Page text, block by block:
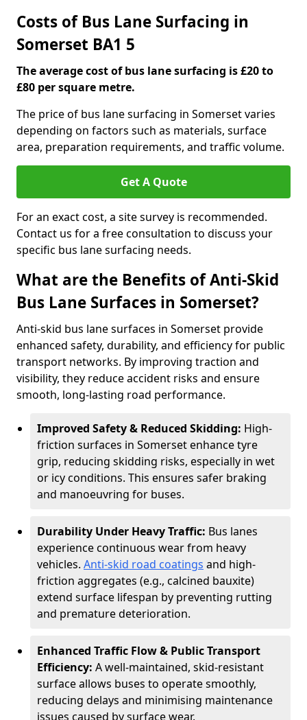
Costs of Bus Lane Surfacing in
Somerset BA1 5
The average cost of bus lane surfacing is £20 to
£80 per square metre.
The price of bus lane surfacing in Somerset varies
depending on factors such as materials, surface
area, preparation requirements, and traffic volume.
Get A Quote
For an exact cost, a site survey is recommended.
Contact us for a free consultation to discuss your
specific bus lane surfacing needs.
What are the Benefits of Anti-Skid
Bus Lane Surfaces in Somerset?
Anti-skid bus lane surfaces in Somerset provide
enhanced safety, durability, and efficiency for public
transport networks. By improving traction and
visibility, they reduce accident risks and ensure
smooth, long-lasting road performance.
Improved Safety & Reduced Skidding: High-
friction surfaces in Somerset enhance tyre
grip, reducing skidding risks, especially in wet
or icy conditions. This ensures safer braking
and manoeuvring for buses.
Durability Under Heavy Traffic: Bus lanes
experience continuous wear from heavy
vehicles. Anti-skid road coatings and high-
friction aggregates (e.g., calcined bauxite)
extend surface lifespan by preventing rutting
and premature deterioration.
Enhanced Traffic Flow & Public Transport
Efficiency: A well-maintained, skid-resistant
surface allows buses to operate smoothly,
reducing delays and minimising maintenance
issues caused by surface wear.